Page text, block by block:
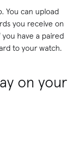
You can upload
you receive on
have a paired
to your watch.
on your